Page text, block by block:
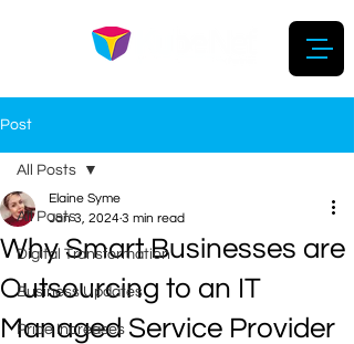
Post
All Posts
Digital Transformation
Business Updates
Price Increases
All Posts
Why Smart Businesses are
Outsourcing to an IT
Managed Service Provider
Elaine Syme
Jan 3, 20243 min read